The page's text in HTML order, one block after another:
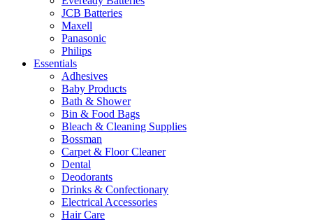
JCB Batteries
Maxell
Panasonic
Philips
Essentials
Adhesives
Baby Products
Bath & Shower
Bin & Food Bags
Bleach & Cleaning Supplies
Bossman
Carpet & Floor Cleaner
Dental
Deodorants
Drinks & Confectionary
Electrical Accessories
Hair Care